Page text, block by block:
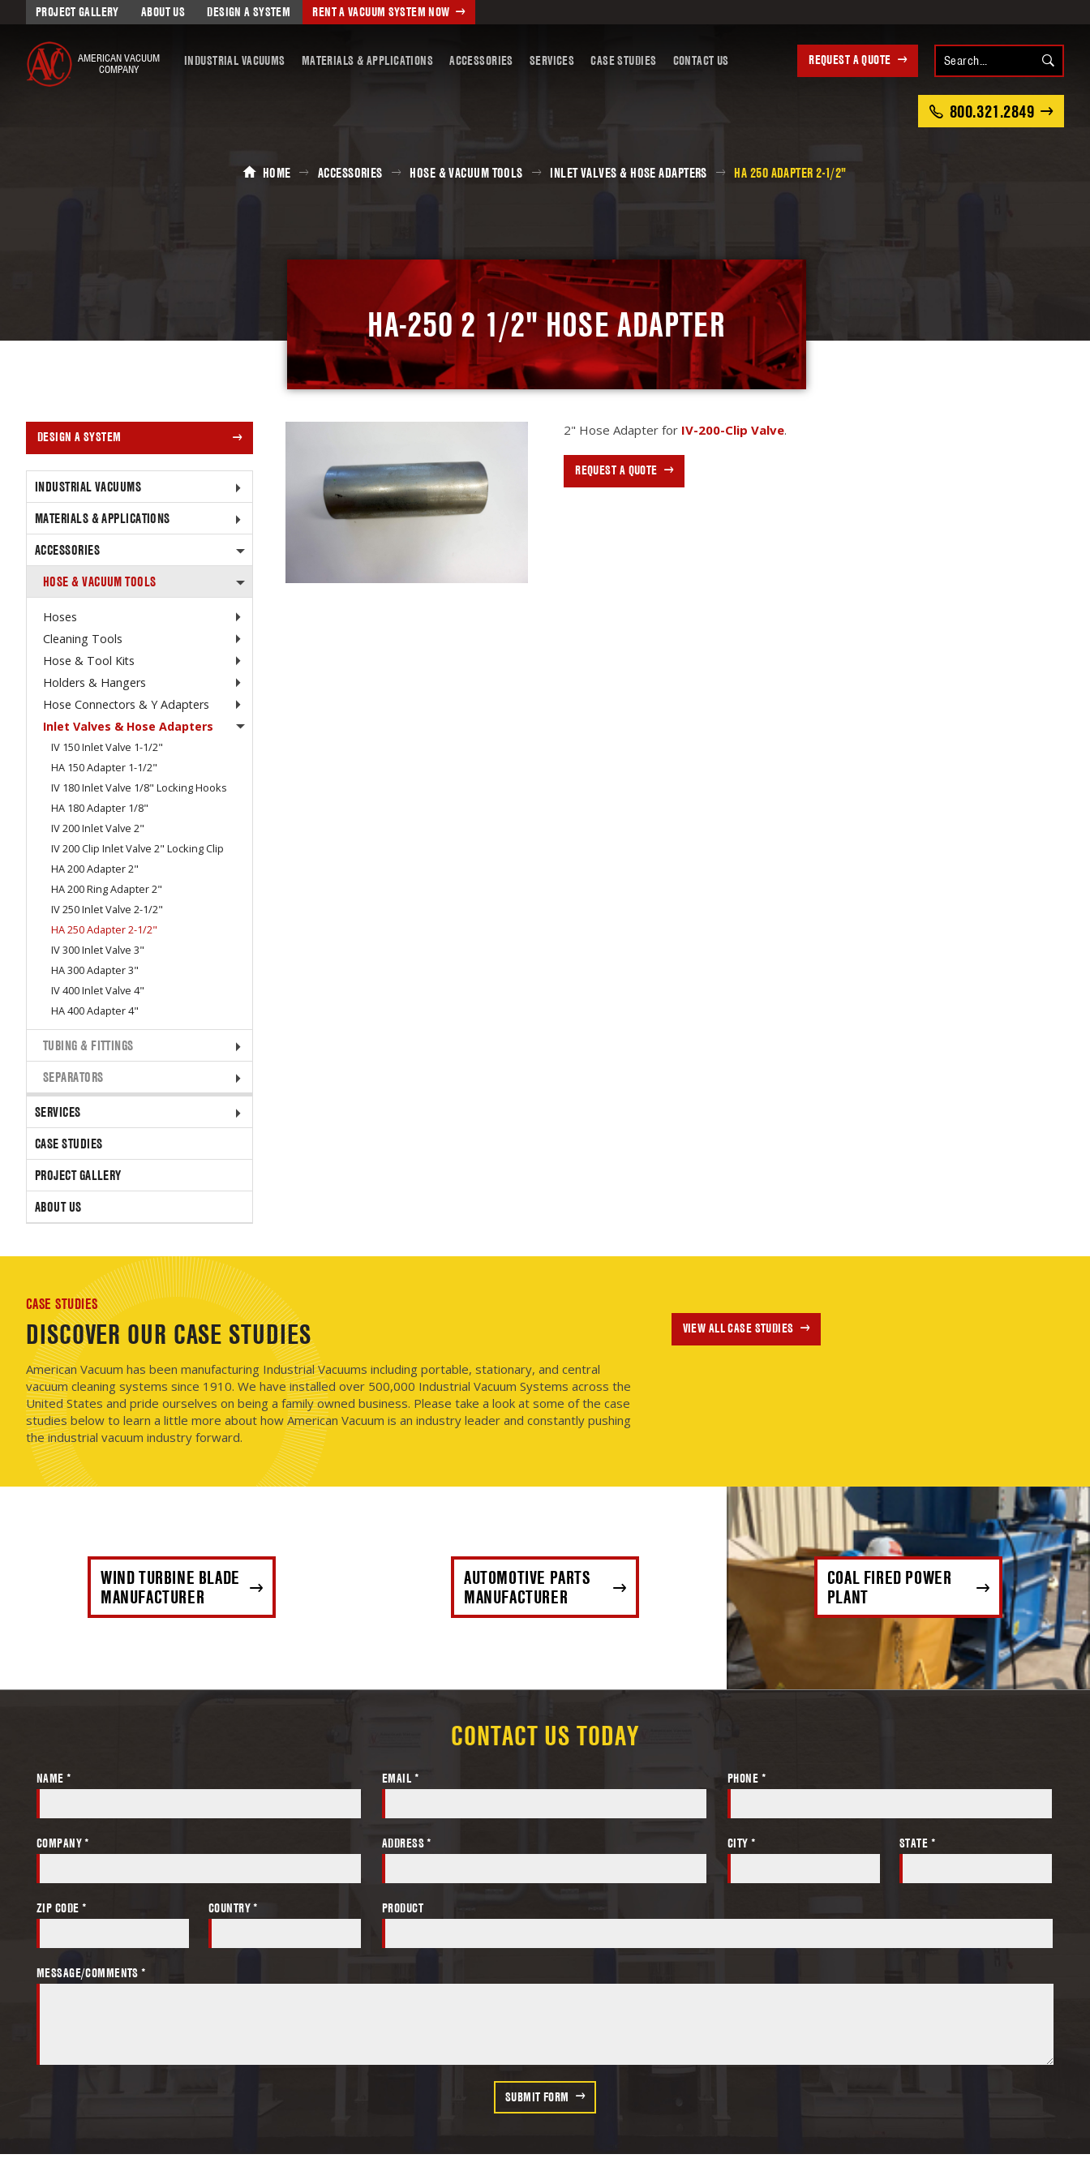
PROJECT GALLERY ABOUT US DESIGN A SYSTEM RENT A VACUUM SYSTEM NOW
AMERICAN VACUUM
COMPANY
INDUSTRIAL VACUUMS MATERIALS & APPLICATIONS ACCESSORIES SERVICES CASE STUDIES CONTACT US REQUEST A QUOTE
800.321.2849
HOME ACCESSORIES HOSE & VACUUM TOOLS INLET VALVES & HOSE ADAPTERS HA 250 ADAPTER 2-1/2"
HA-250 2 1/2" HOSE ADAPTER
DESIGN A SYSTEM
INDUSTRIAL VACUUMS
MATERIALS & APPLICATIONS
ACCESSORIES
HOSE & VACUUM TOOLS
Hoses
Cleaning Tools
Hose & Tool Kits
Holders & Hangers
Hose Connectors & Y Adapters
Inlet Valves & Hose Adapters
IV 150 Inlet Valve 1-1/2"
HA 150 Adapter 1-1/2"
IV 180 Inlet Valve 1/8" Locking Hooks
HA 180 Adapter 1/8"
IV 200 Inlet Valve 2"
IV 200 Clip Inlet Valve 2" Locking Clip
HA 200 Adapter 2"
HA 200 Ring Adapter 2"
IV 250 Inlet Valve 2-1/2"
HA 250 Adapter 2-1/2"
IV 300 Inlet Valve 3"
HA 300 Adapter 3"
IV 400 Inlet Valve 4"
HA 400 Adapter 4"
TUBING & FITTINGS
SEPARATORS
SERVICES
CASE STUDIES
PROJECT GALLERY
ABOUT US
2" Hose Adapter for IV-200-Clip Valve.
REQUEST A QUOTE
CASE STUDIES
DISCOVER OUR CASE STUDIES
American Vacuum has been manufacturing Industrial Vacuums including portable, stationary, and central
vacuum cleaning systems since 1910. We have installed over 500,000 Industrial Vacuum Systems across the
United States and pride ourselves on being a family owned business. Please take a look at some of the case
studies below to learn a little more about how American Vacuum is an industry leader and constantly pushing
the industrial vacuum industry forward.
VIEW ALL CASE STUDIES
WIND TURBINE BLADE
MANUFACTURER
AUTOMOTIVE PARTS
MANUFACTURER
COAL FIRED POWER
PLANT
CONTACT US TODAY
NAME * EMAIL * PHONE *
COMPANY * ADDRESS * CITY * STATE *
ZIP CODE * COUNTRY * PRODUCT
MESSAGE/COMMENTS *
SUBMIT FORM